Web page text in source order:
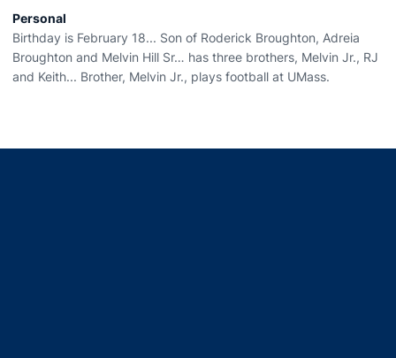
Personal
Birthday is February 18... Son of Roderick Broughton, Adreia
Broughton and Melvin Hill Sr… has three brothers, Melvin Jr., RJ
and Keith... Brother, Melvin Jr., plays football at UMass.